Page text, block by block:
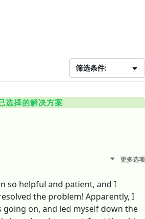
筛选条件:
选择的解决方案
更多选项
so helpful and patient, and I
the problem! Apparently, I
going on, and led myself down the